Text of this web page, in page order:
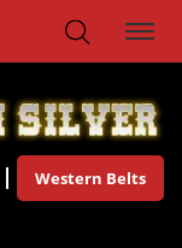
Western Belts